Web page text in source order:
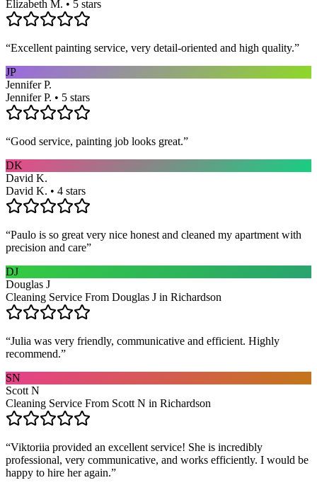
Elizabeth M. • 5 stars
“Excellent painting service, very detail-oriented and high quality.”
JP
Jennifer P.
Jennifer P. • 5 stars
“Good service, painting job looks great.”
DK
David K.
David K. • 4 stars
“Paulo is so great very nice honest and cleaned my apartment with
precision and care”
DJ
Douglas J
Cleaning Service From Douglas J in Richardson
“Julia was very friendly, communicative and efficient. Highly
recommend.”
SN
Scott N
Cleaning Service From Scott N in Richardson
“Viktoriia provided an excellent service! She is incredibly
professional, very communicative, and works efficiently. I would be
happy to hire her again.”